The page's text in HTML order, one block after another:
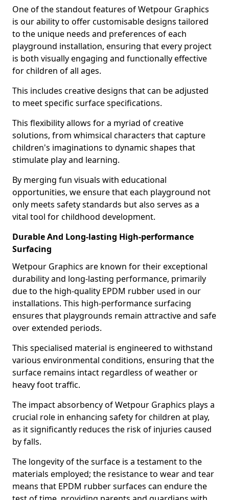
One of the standout features of Wetpour Graphics
is our ability to offer customisable designs tailored
to the unique needs and preferences of each
playground installation, ensuring that every project
is both visually engaging and functionally effective
for children of all ages.
This includes creative designs that can be adjusted
to meet specific surface specifications.
This flexibility allows for a myriad of creative
solutions, from whimsical characters that capture
children's imaginations to dynamic shapes that
stimulate play and learning.
By merging fun visuals with educational
opportunities, we ensure that each playground not
only meets safety standards but also serves as a
vital tool for childhood development.
Durable And Long-lasting High-performance
Surfacing
Wetpour Graphics are known for their exceptional
durability and long-lasting performance, primarily
due to the high-quality EPDM rubber used in our
installations. This high-performance surfacing
ensures that playgrounds remain attractive and safe
over extended periods.
This specialised material is engineered to withstand
various environmental conditions, ensuring that the
surface remains intact regardless of weather or
heavy foot traffic.
The impact absorbency of Wetpour Graphics plays a
crucial role in enhancing safety for children at play,
as it significantly reduces the risk of injuries caused
by falls.
The longevity of the surface is a testament to the
materials employed; the resistance to wear and tear
means that EPDM rubber surfaces can endure the